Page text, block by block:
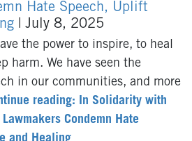
Hate Speech, Uplift
| July 8, 2025
the power to inspire, to heal
harm. We have seen the
in our communities, and more
reading: In Solidarity with
Condemn Hate